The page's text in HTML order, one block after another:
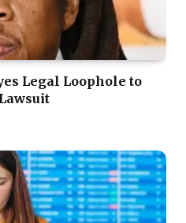
Legal Loophole to